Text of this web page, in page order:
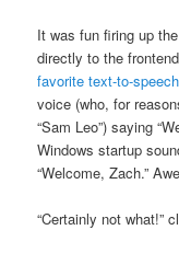
It was fun firing up
directly to the
favorite text-to-
voice (who, for
“Sam Leo”) saying
Windows startup
“Welcome, Zach.”
“Certainly not what!”